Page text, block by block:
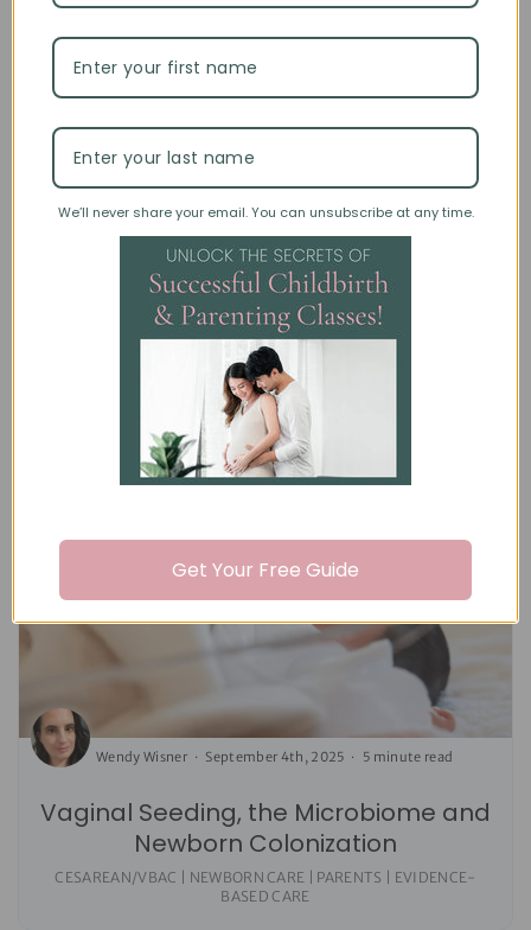
Non-Invasive Prenatal Testing: What
Parents Need to Know
Wendy Wisner October 7th, 2025
PARENTS | PREGNANCY | TEACHING TIPS
Vaginal Seeding, the Microbiome and
Newborn Colonization
Wendy Wisner September 4th, 2025 5 minute read
CESAREAN/VBAC | NEWBORN CARE | PARENTS | EVIDENCE-
BASED CARE
We’ll never share your email. You can unsubscribe at any time.
Get Your Free Guide